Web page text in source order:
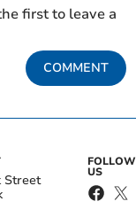
first to leave a
COMMENT
Street
FOLLOW
US